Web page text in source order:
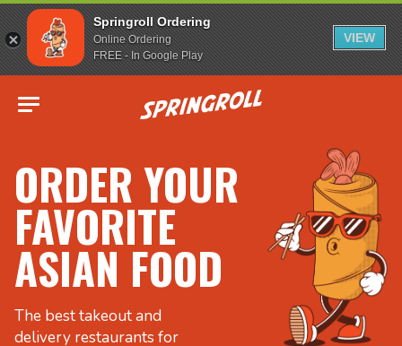
Springroll Ordering
Online Ordering
FREE - In Google Play
VIEW
Go to homepage
ORDER YOUR
FAVORITE
ASIAN FOOD
The best takeout and
delivery restaurants for